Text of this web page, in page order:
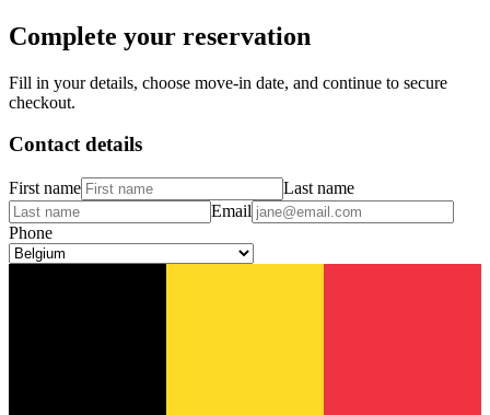
Complete your reservation
Fill in your details, choose move-in date, and continue to secure
checkout.
Contact details
First name
Last name
Email
Phone